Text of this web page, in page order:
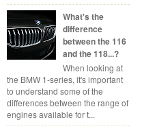
What's the
difference
between the 116
and the 118...?
When looking at
the BMW 1-series, it's important
to understand some of the
differences between the range of
engines available for t...